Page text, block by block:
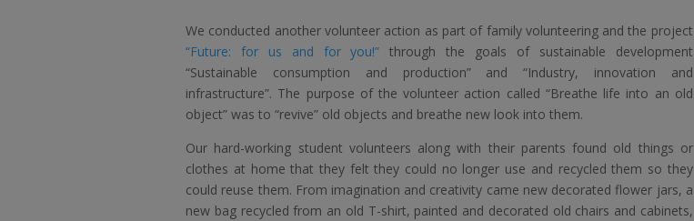
We conducted another volunteer action as part of family volunteering and the project
“Future: for us and for you!” through the goals of sustainable development
“Sustainable consumption and production” and “Industry, innovation and
infrastructure”. The purpose of the volunteer action called “Breathe life into an old
object” was to “revive” old objects and breathe new look into them.
Our hard-working student volunteers along with their parents found old things or
clothes at home that they felt they could no longer use and recycled them so they
could reuse them. From imagination and creativity came new decorated flower jars, a
new bag recycled from an old T-shirt, painted and decorated old chairs and cabinets,